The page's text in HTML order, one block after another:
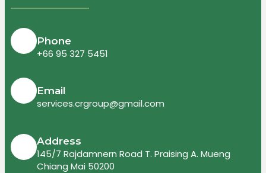
Phone
+66 95 327 5451
Email
services.crgroup@gmail.com
Address
145/7 Rajdamnern Road T. Praising A. Mueng
Chiang Mai 50200